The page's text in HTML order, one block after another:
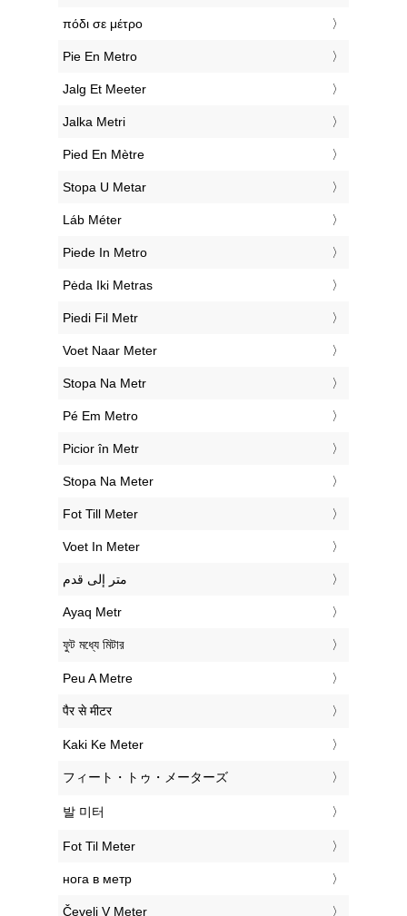
‎πόδι σε μέτρο
‎Pie En Metro
‎Jalg Et Meeter
‎Jalka Metri
‎Pied En Mètre
‎Stopa U Metar
‎Láb Méter
‎Piede In Metro
‎Pėda Iki Metras
‎Piedi Fil Metr
‎Voet Naar Meter
‎Stopa Na Metr
‎Pé Em Metro
‎Picior în Metr
‎Stopa Na Meter
‎Fot Till Meter
‎Voet In Meter
‏متر إلى قدم
‎Ayaq Metr
‎ফুট মধ্যে মিটার
‎Peu A Metre
‎पैर से मीटर
‎Kaki Ke Meter
‎フィート・トゥ・メーターズ
‎발 미터
‎Fot Til Meter
‎нога в метр
‎Čevelj V Meter